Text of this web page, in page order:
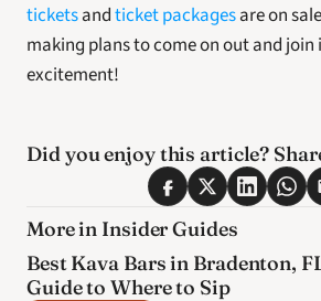
tickets and ticket packages are on
making plans to come on out and join
excitement!
Did you enjoy this article?
More in Insider Guides
Best Kava Bars in Bradenton,
Guide to Where to Sip